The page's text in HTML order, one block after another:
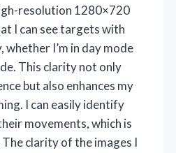
resolution 1280×720
I can see targets with
whether I’m in day mode
This clarity not only
but also enhances my
I can easily identify
movements, which is
clarity of the images I